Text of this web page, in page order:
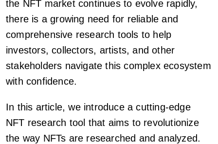
the NFT market continues to evolve rapidly,
there is a growing need for reliable and
comprehensive research tools to help
investors, collectors, artists, and other
stakeholders navigate this complex ecosystem
with confidence.
In this article, we introduce a cutting-edge
NFT research tool that aims to revolutionize
the way NFTs are researched and analyzed.